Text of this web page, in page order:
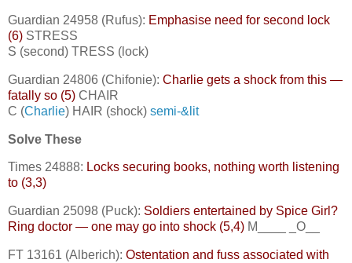
Guardian 24958 (Rufus): Emphasise need for second lock
(6) STRESS
S (second) TRESS (lock)
Guardian 24806 (Chifonie): Charlie gets a shock from this —
fatally so (5) CHAIR
C (Charlie) HAIR (shock) semi-&lit
Solve These
Times 24888: Locks securing books, nothing worth listening
to (3,3)
Guardian 25098 (Puck): Soldiers entertained by Spice Girl?
Ring doctor — one may go into shock (5,4) M____ _O__
FT 13161 (Alberich): Ostentation and fuss associated with